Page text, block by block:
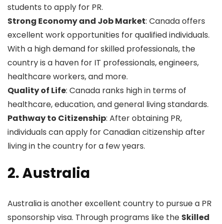
students to apply for PR.
Strong Economy and Job Market: Canada offers
excellent work opportunities for qualified individuals.
With a high demand for skilled professionals, the
country is a haven for IT professionals, engineers,
healthcare workers, and more.
Quality of Life: Canada ranks high in terms of
healthcare, education, and general living standards.
Pathway to Citizenship: After obtaining PR,
individuals can apply for Canadian citizenship after
living in the country for a few years.
2. Australia
Australia is another excellent country to pursue a PR
sponsorship visa. Through programs like the Skilled